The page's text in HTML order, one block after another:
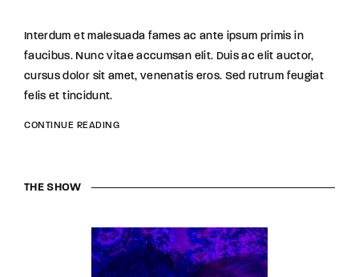
Interdum et malesuada fames ac ante ipsum primis in
faucibus. Nunc vitae accumsan elit. Duis ac elit auctor,
cursus dolor sit amet, venenatis eros. Sed rutrum feugiat
felis et tincidunt.
CONTINUE READING
THE SHOW